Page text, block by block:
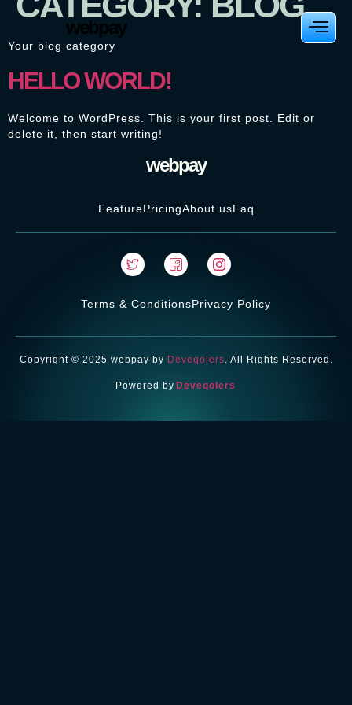
webpay
Your blog category
HELLO WORLD!
Welcome to WordPress. This is your first post. Edit or
delete it, then start writing!
webpay
FeaturePricingAbout usFaq
Terms & ConditionsPrivacy Policy
Copyright © 2025 webpay by Deveqolers . All Rights Reserved.
Powered by Deveqolers